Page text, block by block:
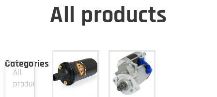
All products
Categories
All
products